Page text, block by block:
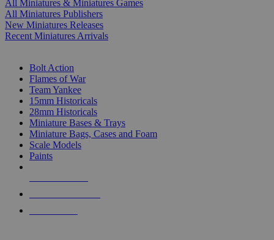
All Miniatures & Miniatures Games
All Miniatures Publishers
New Miniatures Releases
Recent Miniatures Arrivals
Bolt Action
Flames of War
Team Yankee
15mm Historicals
28mm Historicals
Miniature Bases & Trays
Miniature Bags, Cases and Foam
Scale Models
Paints